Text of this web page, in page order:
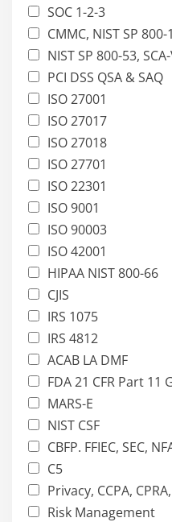
SOC 1-2-3
CMMC, NIST SP
NIST SP 800-53,
PCI DSS QSA & SAQ
ISO 27001
ISO 27017
ISO 27018
ISO 27701
ISO 22301
ISO 9001
ISO 90003
ISO 42001
HIPAA NIST 800-66
CJIS
IRS 1075
IRS 4812
ACAB LA DMF
FDA 21 CFR Part 11
MARS-E
NIST CSF
CBFP. FFIEC, SEC,
C5
Privacy, CCPA,
Risk Management